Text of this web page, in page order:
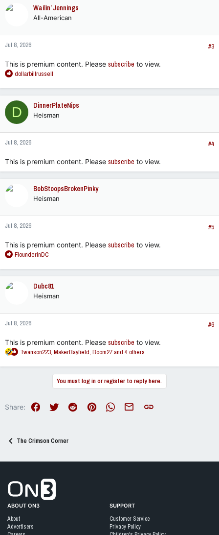
n
s
Wailin’ Jennings
All-American
Jul 8, 2026 #3
This is premium content. Please subscribe to view.
R
a
c
t
i
o
n
s
dollarbillrussell
D DinnerPlateNips
Heisman
Jul 8, 2026 #4
This is premium content. Please subscribe to view.
BobStoopsBrokenPinky
Heisman
Jul 8, 2026 #5
This is premium content. Please subscribe to view.
R
a
n
s
FlounderinDC
Dubc81
Heisman
Jul 8, 2026 #6
This is premium content. Please subscribe to view.
R
a
o
Twanson223, MakerBayfield, Boom27and 4 others
You must log in or register to reply here.
Share: FacebookTwitter RedditPinterest WhatsAppEmail Link
The Crimson Corner
ABOUT ON3
About
Advertisers
SUPPORT
Customer Service
Privacy Policy